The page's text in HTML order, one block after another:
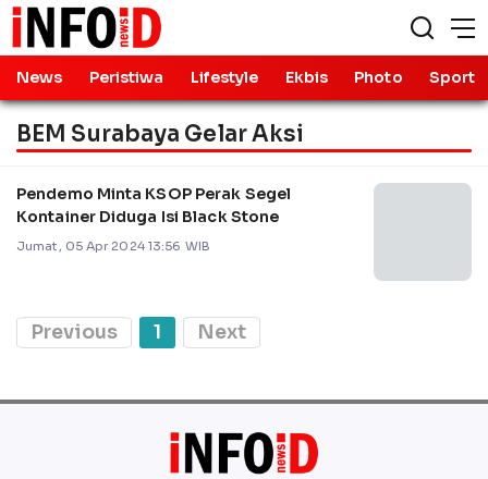
News Peristiwa Lifestyle Ekbis Photo Sport
BEM Surabaya Gelar Aksi
Pendemo Minta KSOP Perak Segel
Kontainer Diduga Isi Black Stone
Jumat, 05 Apr 2024 13:56 WIB
Previous 1 Next